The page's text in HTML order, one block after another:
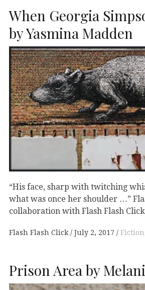
When Georgia
by Yasmina Madden
“His face, sharp with twitching
what was once her shoulder …”
collaboration with Flash Flash
Flash Flash Click July 2, 2017 Fiction
Prison Area by